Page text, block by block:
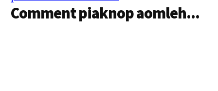
Passengers mi 61 leh…
Comment piaknop aomleh...